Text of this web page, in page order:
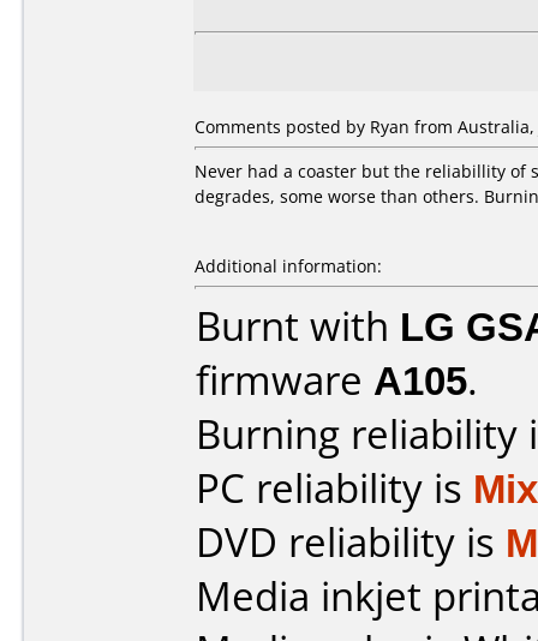
Comments posted by Ryan from Australia,
Never had a coaster but the reliabillity of
degrades, some worse than others.
Additional information:
Burnt with LG
firmware A105.
Burning reliability
PC reliability is
DVD reliability is
Media inkjet